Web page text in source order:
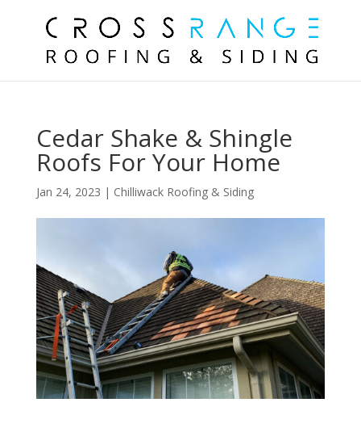
Cedar Shake & Shingle
Roofs For Your Home
Jan 24, 2023 | Chilliwack Roofing & Siding